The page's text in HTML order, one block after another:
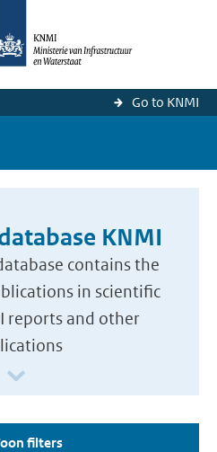
Go to KNMI
KNMI
contains the
in scientific
reports and other
filters